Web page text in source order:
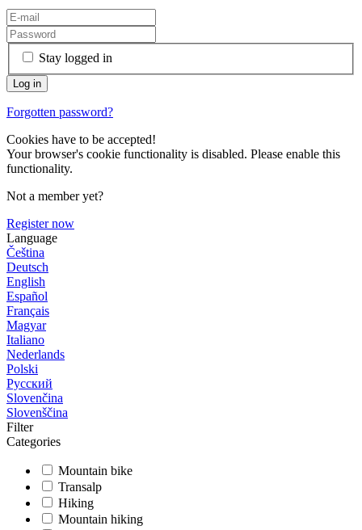
Stay logged in
Forgotten password?
Cookies have to be accepted!
Your browser's cookie functionality is disabled. Please enable this
functionality.
Not a member yet?
Register now
Language
Čeština
Deutsch
English
Español
Français
Magyar
Italiano
Nederlands
Polski
Русский
Slovenčina
Slovenščina
Filter
Categories
Mountain bike
Transalp
Hiking
Mountain hiking